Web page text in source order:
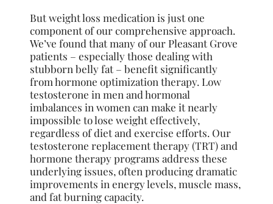
But weight loss medication is just one
component of our comprehensive approach.
We’ve found that many of our Pleasant Grove
patients – especially those dealing with
stubborn belly fat – benefit significantly
from hormone optimization therapy. Low
testosterone in men and hormonal
imbalances in women can make it nearly
impossible to lose weight effectively,
regardless of diet and exercise efforts. Our
testosterone replacement therapy (TRT) and
hormone therapy programs address these
underlying issues, often producing dramatic
improvements in energy levels, muscle mass,
and fat burning capacity.